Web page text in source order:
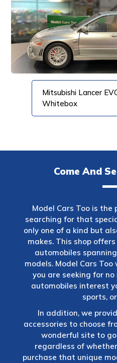
Mitsubishi Lancer
Whitebox
Come And
Model Cars Too is the
searching for that
only one of a kind but
makes. This shop
automobiles
models. Model Cars
you are seeking for
automobiles interest
sports,
In addition, we
accessories to choose
wonderful site to
regardless of
purchase that unique